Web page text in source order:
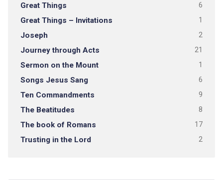
Great Things 6
Great Things – Invitations 1
Joseph 2
Journey through Acts 21
Sermon on the Mount 1
Songs Jesus Sang 6
Ten Commandments 9
The Beatitudes 8
The book of Romans 17
Trusting in the Lord 2